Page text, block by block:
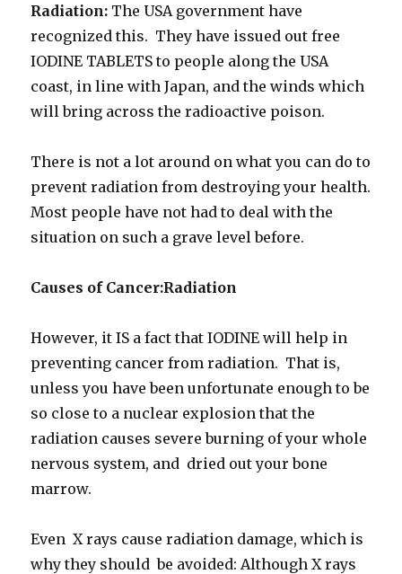
Radiation: The USA government have
recognized this. They have issued out free
IODINE TABLETS to people along the USA
coast, in line with Japan, and the winds which
will bring across the radioactive poison.
There is not a lot around on what you can do to
prevent radiation from destroying your health.
Most people have not had to deal with the
situation on such a grave level before.
Causes of Cancer:Radiation
However, it IS a fact that IODINE will help in
preventing cancer from radiation. That is,
unless you have been unfortunate enough to be
so close to a nuclear explosion that the
radiation causes severe burning of your whole
nervous system, and dried out your bone
marrow.
Even X rays cause radiation damage, which is
why they should be avoided: Although X rays